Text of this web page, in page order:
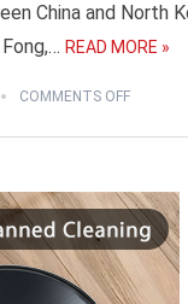
China and North
READ MORE »
COMMENTS OFF